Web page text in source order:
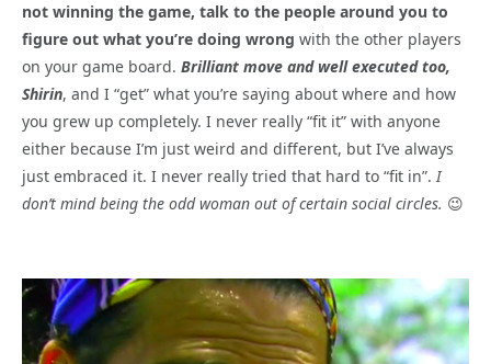
not winning the game, talk to the people around you to
figure out what you’re doing wrong with the other players
on your game board. Brilliant move and well executed too,
Shirin, and I “get” what you’re saying about where and how
you grew up completely. I never really “fit it” with anyone
either because I’m just weird and different, but I’ve always
just embraced it. I never really tried that hard to “fit in”. I
don’t mind being the odd woman out of certain social circles. 😉